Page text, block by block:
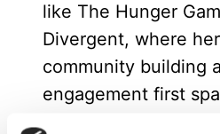
like The Hunger
Divergent, where
community building
engagement first